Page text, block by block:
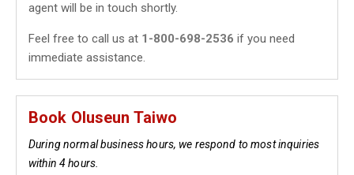
agent will be in touch shortly.
Feel free to call us at 1-800-698-2536 if you need
immediate assistance.
Book Oluseun Taiwo
During normal business hours, we respond to most inquiries
within 4 hours.